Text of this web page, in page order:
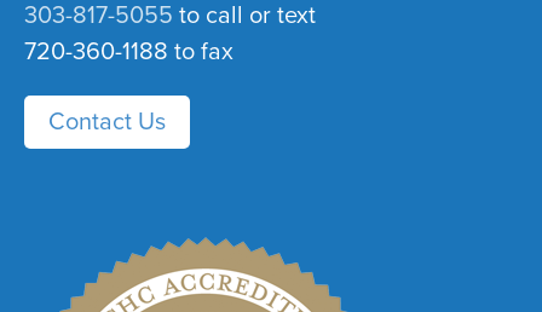
303-817-5055 to call or text
720-360-1188 to fax
Contact Us